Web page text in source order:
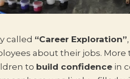
called “Career Exploration”
about their jobs.
to build confidence in